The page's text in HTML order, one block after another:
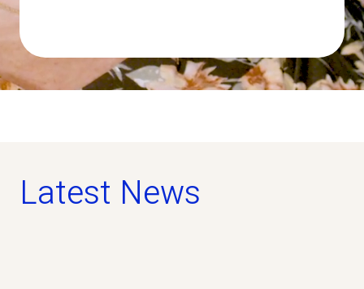
Latest News